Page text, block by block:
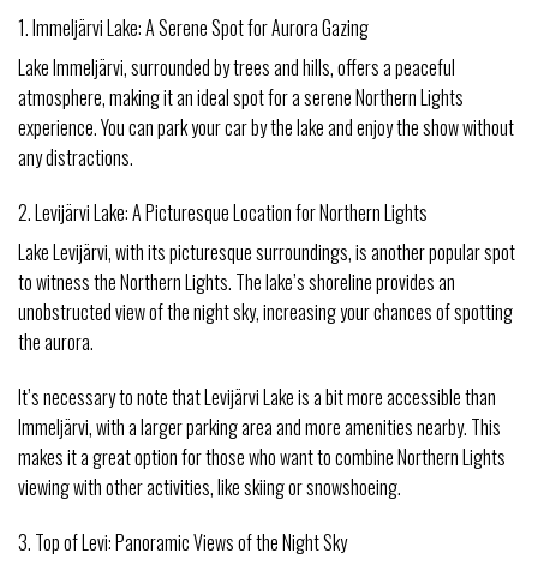
1. Immeljärvi Lake: A Serene Spot for Aurora Gazing
Lake Immeljärvi, surrounded by trees and hills, offers a peaceful
atmosphere, making it an ideal spot for a serene Northern Lights
experience. You can park your car by the lake and enjoy the show without
any distractions.
2. Levijärvi Lake: A Picturesque Location for Northern Lights
Lake Levijärvi, with its picturesque surroundings, is another popular spot
to witness the Northern Lights. The lake’s shoreline provides an
unobstructed view of the night sky, increasing your chances of spotting
the aurora.
It’s necessary to note that Levijärvi Lake is a bit more accessible than
Immeljärvi, with a larger parking area and more amenities nearby. This
makes it a great option for those who want to combine Northern Lights
viewing with other activities, like skiing or snowshoeing.
3. Top of Levi: Panoramic Views of the Night Sky